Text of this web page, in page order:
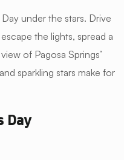
under the stars. Drive
the lights, spread a
of Pagosa Springs’
sparkling stars make for
Day